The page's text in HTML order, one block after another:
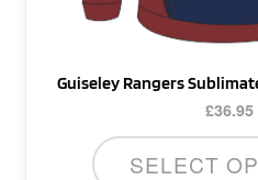
Guiseley Rangers
£36.95
SELECT